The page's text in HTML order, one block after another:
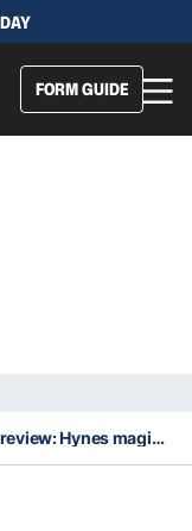
FORM GUIDE
Sharks 2023 preview: Hynes magic shines confidence over Shark Park